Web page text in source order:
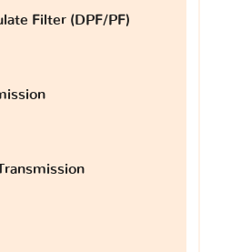
Filter (DPF/PF)